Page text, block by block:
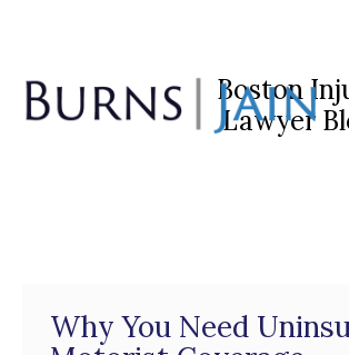
Burns
Boston
Lawyer
Why You Need